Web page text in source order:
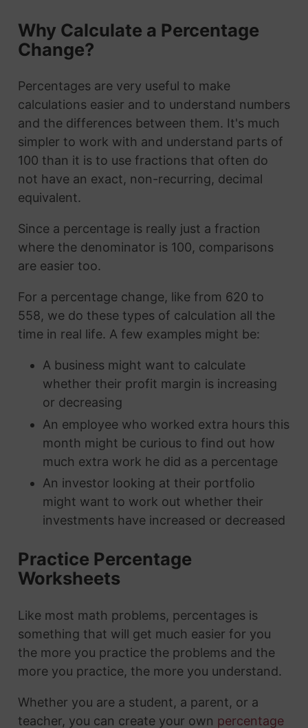
Why Calculate a Percentage
Change?
Percentages are very useful to make
calculations easier and to understand numbers
and the differences between them. It's much
simpler to work with and understand parts of
100 than it is to use fractions that often do
not have an exact, non-recurring, decimal
equivalent.
Since a percentage is really just a fraction
where the denominator is 100, comparisons
are easier too.
For a percentage change, like from 620 to
558, we do these types of calculation all the
time in real life. A few examples might be:
A business might want to calculate
whether their profit margin is increasing
or decreasing
An employee who worked extra hours this
month might be curious to find out how
much extra work he did as a percentage
An investor looking at their portfolio
might want to work out whether their
investments have increased or decreased
Practice Percentage
Worksheets
Like most math problems, percentages is
something that will get much easier for you
the more you practice the problems and the
more you practice, the more you understand.
Whether you are a student, a parent, or a
teacher, you can create your own percentage